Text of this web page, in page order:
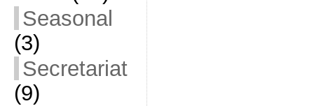
Seasonal
(3)
Secretariat
(9)